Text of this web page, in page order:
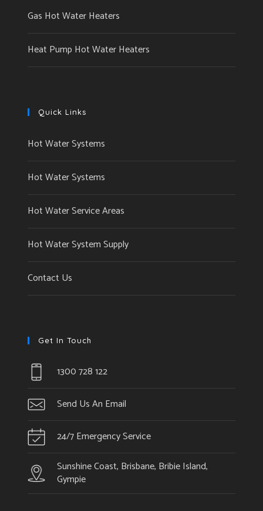
Gas Hot Water Heaters
Heat Pump Hot Water Heaters
Quick Links
Hot Water Systems
Hot Water Systems
Hot Water Service Areas
Hot Water System Supply
Contact Us
Get In Touch
1300 728 122
Send Us An Email
24/7 Emergency Service
Sunshine Coast, Brisbane, Bribie Island,
Gympie